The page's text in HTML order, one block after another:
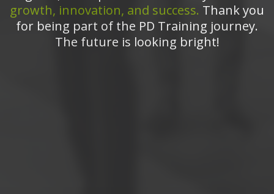
growth, innovation, and success. Thank you
for being part of the PD Training journey.
The future is looking bright!